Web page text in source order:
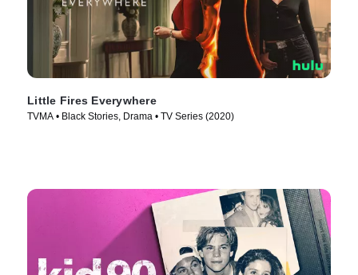
Little Fires Everywhere
TVMA • Black Stories, Drama • TV Series (2020)